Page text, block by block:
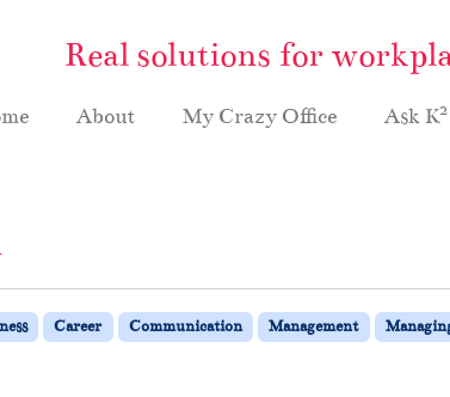
Real solutions for
About My Crazy Office Ask K2
Career Communication Management